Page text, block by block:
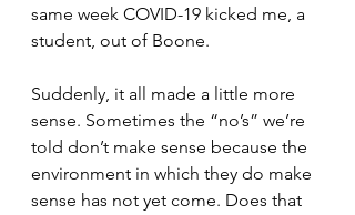
same week COVID-19 kicked me, a
student, out of Boone.
Suddenly, it all made a little more
sense. Sometimes the “no’s” we’re
told don’t make sense because the
environment in which they do make
sense has not yet come. Does that